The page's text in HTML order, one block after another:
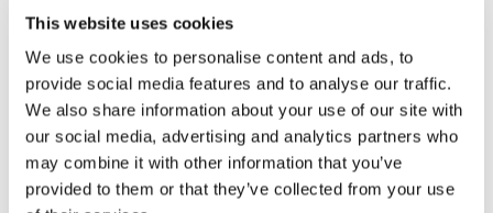
This website uses cookies
We use cookies to personalise content and ads, to
provide social media features and to analyse our traffic.
We also share information about your use of our site with
our social media, advertising and analytics partners who
may combine it with other information that you’ve
provided to them or that they’ve collected from your use
codes and rules in the following article:
https://marketingplatform.com/resources/email-
bounce-codes-and-rules/
If exceptional circumstances arise, for example, if
MarketingPlatform is used for internal
communication within a company, the option to opt
out can be removed. The company must use an
appropriate e-mail server that complies with a range